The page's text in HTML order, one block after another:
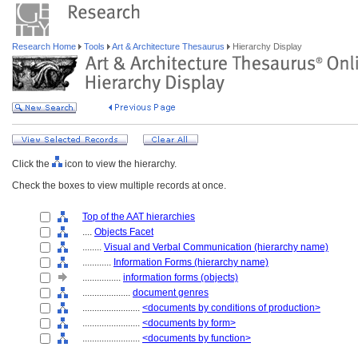
Research Home Tools Art & Architecture Thesaurus Hierarchy Display
Click the
icon to view the hierarchy.
Check the boxes to view multiple records at once.
Top of the AAT hierarchies
.... Objects Facet
........ Visual and Verbal Communication (hierarchy name)
............ Information Forms (hierarchy name)
................ information forms (objects)
.................... document genres
........................ <documents by conditions of production>
........................ <documents by form>
........................ <documents by function>